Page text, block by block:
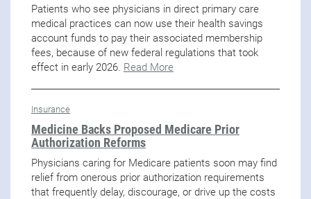
Patients who see physicians in direct primary care
medical practices can now use their health savings
account funds to pay their associated membership
fees, because of new federal regulations that took
effect in early 2026. Read More
Insurance
Medicine Backs Proposed Medicare Prior
Authorization Reforms
Physicians caring for Medicare patients soon may find
relief from onerous prior authorization requirements
that frequently delay, discourage, or drive up the costs